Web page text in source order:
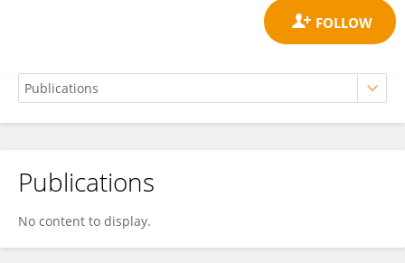
Qian Zhou
Publications
No content to display.